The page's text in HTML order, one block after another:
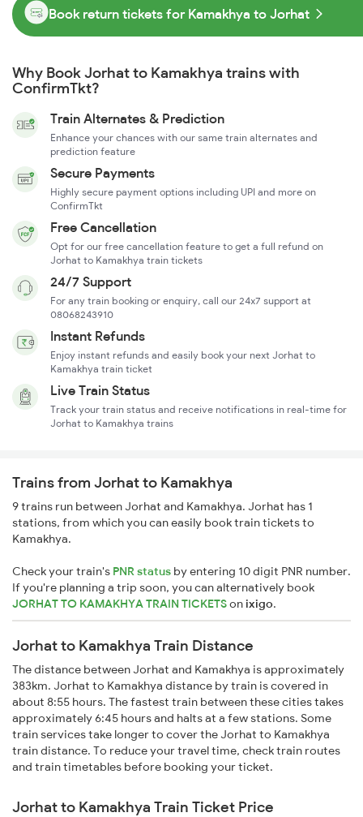
Book return tickets for Kamakhya to Jorhat
Why Book Jorhat to Kamakhya trains with
ConfirmTkt?
Train Alternates & Prediction
Enhance your chances with our same train alternates and
prediction feature
Secure Payments
Highly secure payment options including UPI and more on
ConfirmTkt
Free Cancellation
Opt for our free cancellation feature to get a full refund on
Jorhat to Kamakhya train tickets
24/7 Support
For any train booking or enquiry, call our 24x7 support at
08068243910
Instant Refunds
Enjoy instant refunds and easily book your next Jorhat to
Kamakhya train ticket
Live Train Status
Track your train status and receive notifications in real-time for
Jorhat to Kamakhya trains
Trains from Jorhat to Kamakhya
9 trains run between Jorhat and Kamakhya. Jorhat has 1
stations, from which you can easily book train tickets to
Kamakhya.
Check your train's PNR status by entering 10 digit PNR number.
If you're planning a trip soon, you can alternatively book
JORHAT TO KAMAKHYA TRAIN TICKETSonixigo.
Jorhat to Kamakhya Train Distance
The distance between Jorhat and Kamakhya is approximately
383km. Jorhat to Kamakhya distance by train is covered in
about 8:55 hours. The fastest train between these cities takes
approximately 6:45 hours and halts at a few stations. Some
train services take longer to cover the Jorhat to Kamakhya
train distance. To reduce your travel time, check train routes
and train timetables before booking your ticket.
Jorhat to Kamakhya Train Ticket Price